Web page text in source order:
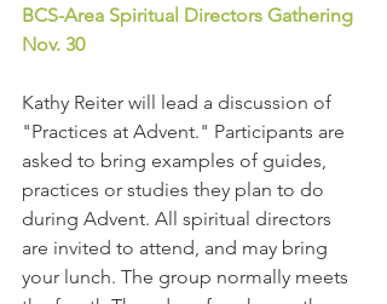
BCS-Area Spiritual Directors Gathering
Nov. 30
Kathy Reiter will lead a discussion of
"Practices at Advent." Participants are
asked to bring examples of guides,
practices or studies they plan to do
during Advent. All spiritual directors
are invited to attend, and may bring
your lunch. The group normally meets